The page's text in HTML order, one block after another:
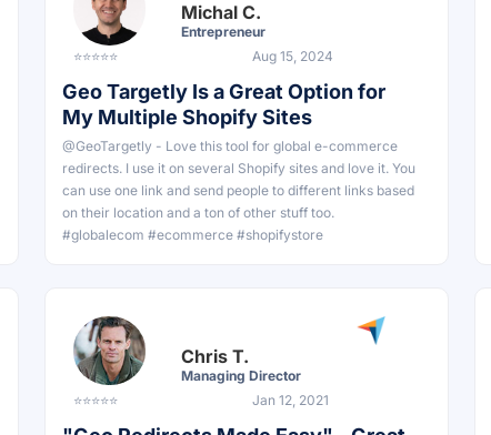
Michal C.
Entrepreneur
⭐⭐⭐⭐⭐
Aug 15, 2024
Geo Targetly Is a Great Option for
My Multiple Shopify Sites
@GeoTargetly - Love this tool for global e-commerce
redirects. I use it on several Shopify sites and love it. You
can use one link and send people to different links based
on their location and a ton of other stuff too.
#globalecom #ecommerce #shopifystore
Chris T.
Managing Director
⭐⭐⭐⭐⭐
Jan 12, 2021